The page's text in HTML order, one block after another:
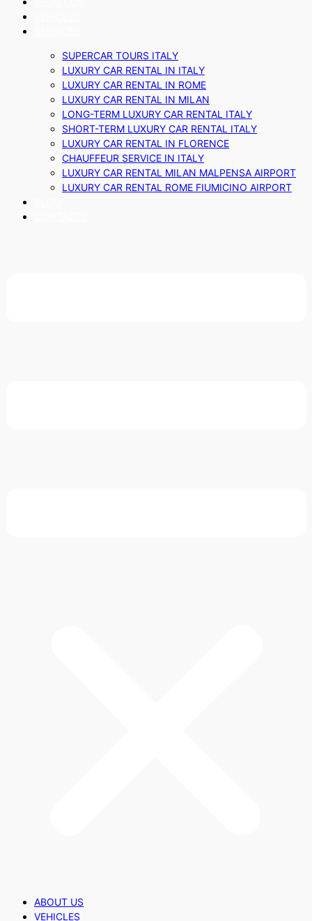
SUPERCAR TOURS ITALY
LUXURY CAR RENTAL IN ITALY
LUXURY CAR RENTAL IN ROME
LUXURY CAR RENTAL IN MILAN
LONG-TERM LUXURY CAR RENTAL ITALY
SHORT-TERM LUXURY CAR RENTAL ITALY
LUXURY CAR RENTAL IN FLORENCE
CHAUFFEUR SERVICE IN ITALY
LUXURY CAR RENTAL MILAN MALPENSA AIRPORT
LUXURY CAR RENTAL ROME FIUMICINO AIRPORT
ABOUT US
VEHICLES